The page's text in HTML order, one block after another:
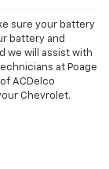
sure your battery
battery and
we will assist with
at Poage
ACDelco
Chevrolet.